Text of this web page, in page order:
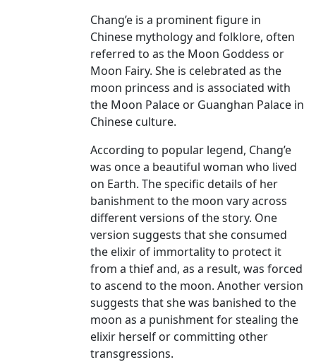
Chang’e is a prominent figure in
Chinese mythology and folklore, often
referred to as the Moon Goddess or
Moon Fairy. She is celebrated as the
moon princess and is associated with
the Moon Palace or Guanghan Palace in
Chinese culture.
According to popular legend, Chang’e
was once a beautiful woman who lived
on Earth. The specific details of her
banishment to the moon vary across
different versions of the story. One
version suggests that she consumed
the elixir of immortality to protect it
from a thief and, as a result, was forced
to ascend to the moon. Another version
suggests that she was banished to the
moon as a punishment for stealing the
elixir herself or committing other
transgressions.